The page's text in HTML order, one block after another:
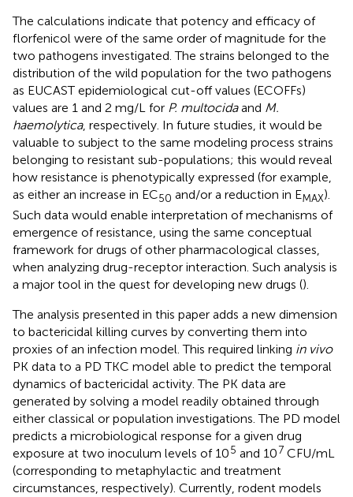
The calculations indicate that potency and efficacy of
florfenicol were of the same order of magnitude for the
two pathogens investigated. The strains belonged to the
distribution of the wild population for the two pathogens
as EUCAST epidemiological cut-off values (ECOFFs)
values are 1 and 2 mg/L for P. multocidaand M.
haemolytica, respectively. In future studies, it would be
valuable to subject to the same modeling process strains
belonging to resistant sub-populations; this would reveal
how resistance is phenotypically expressed (for example,
as either an increase in EC50 and/or a reduction in EMAX).
Such data would enable interpretation of mechanisms of
emergence of resistance, using the same conceptual
framework for drugs of other pharmacological classes,
when analyzing drug-receptor interaction. Such analysis is
a major tool in the quest for developing new drugs ().
The analysis presented in this paper adds a new dimension
to bactericidal killing curves by converting them into
proxies of an infection model. This required linking in vivo
PK data to a PD TKC model able to predict the temporal
dynamics of bactericidal activity. The PK data are
generated by solving a model readily obtained through
either classical or population investigations. The PD model
predicts a microbiological response for a given drug
exposure at two inoculum levels of 105 and 107 CFU/mL
(corresponding to metaphylactic and treatment
circumstances, respectively). Currently, rodent models